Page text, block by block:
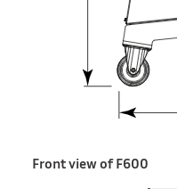
Front view of F600